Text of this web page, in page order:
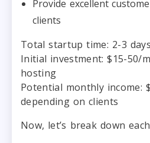
Provide excellent
clients
Total startup time: 2-3 days
Initial investment: $15-50/
hosting
Potential monthly income:
depending on clients
Now, let’s break down